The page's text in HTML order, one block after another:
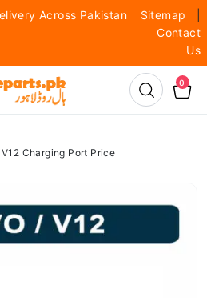
Across Pakistan Sitemap
Contact
Us
0
Charging Port Price